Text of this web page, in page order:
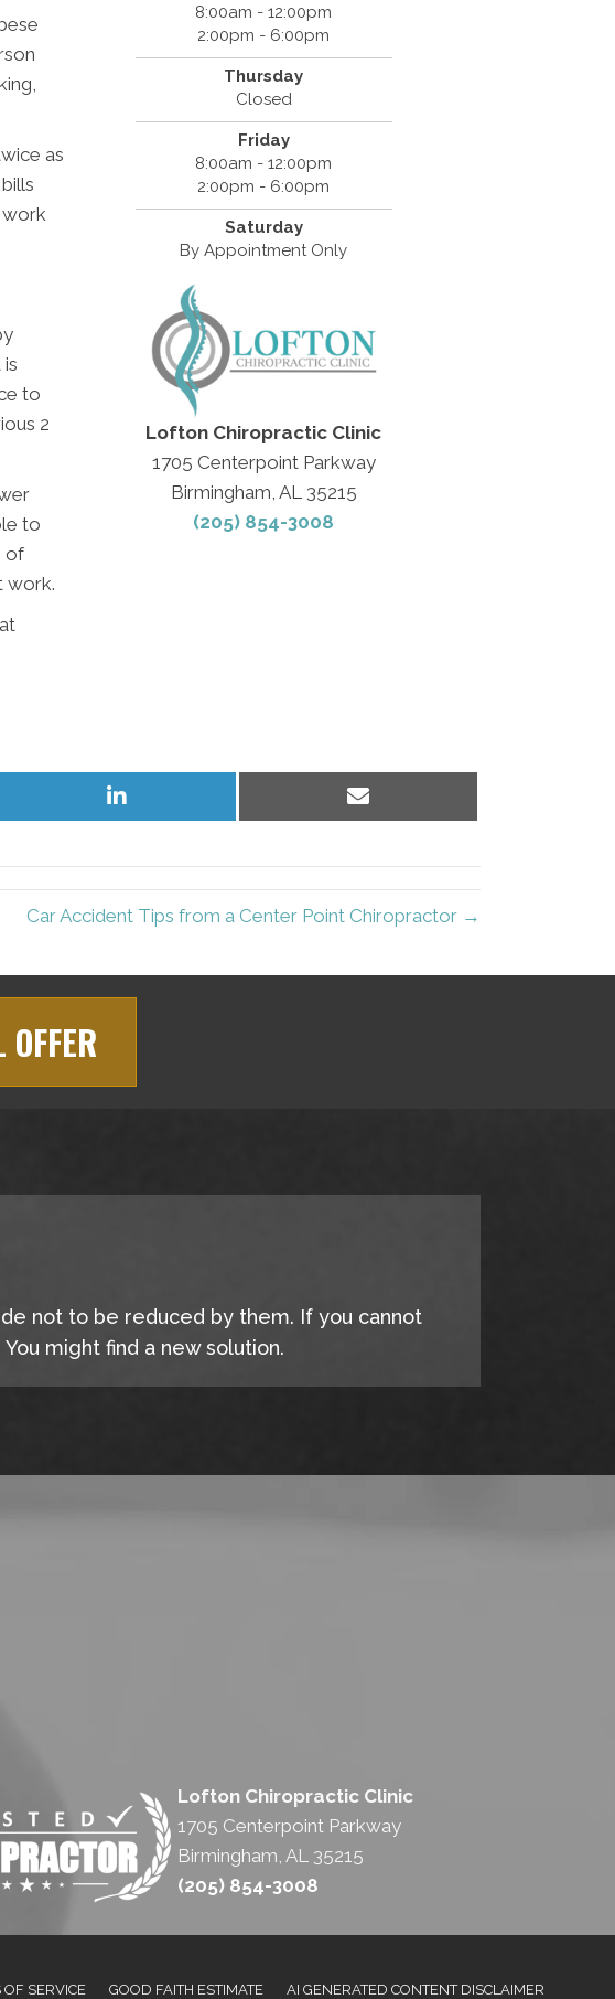
as
work
to
2
to
of
work.
8:00am - 12:00pm
2:00pm - 6:00pm
Thursday
Closed
Friday
8:00am - 12:00pm
2:00pm - 6:00pm
Saturday
By Appointment Only
Lofton Chiropractic Clinic
1705 Centerpoint Parkway
Birmingham, AL 35215
(205) 854-3008
Share
Share
Car Accident Tips from a Center Point Chiropractor →
not to be reduced by them. If you cannot
might find a new solution.
Lofton Chiropractic Clinic
1705 Centerpoint Parkway
Birmingham, AL 35215
(205) 854-3008
OF SERVICE GOOD FAITH ESTIMATE AI GENERATED CONTENT DISCLAIMER